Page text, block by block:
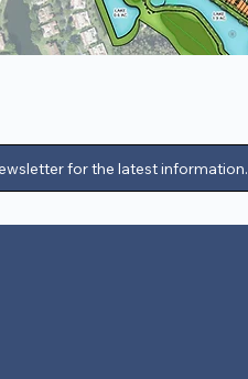
for the latest information.